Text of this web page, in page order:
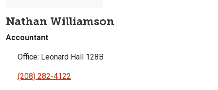
Nathan Williamson
Accountant
Office: Leonard Hall 128B
(208) 282-4122